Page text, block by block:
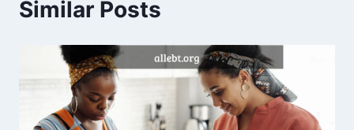
Similar Posts